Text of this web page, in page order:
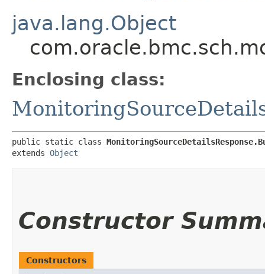
java.lang.Object
Enclosing class:
public static class
extends Object
Constructor
Constructors